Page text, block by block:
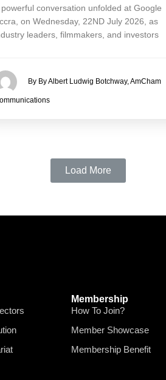
powerful conversation unfolded at Google
on Wednesday, 22ND July 2026, as
leaders, filmmakers, and investors
By By Albert Ludwig Botchway, AmCham
Load More
Membership
How To Join?
Member Showcase
Membership Benefit